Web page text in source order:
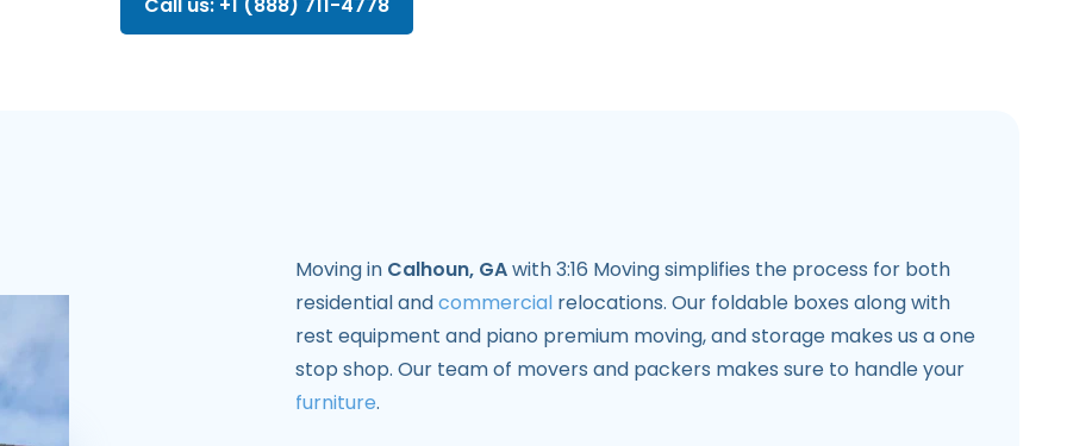
Moving in Calhoun, GAwith 3:16 Moving simplifies the process for both
residential andcommercial relocations. Our foldable boxes along with
rest equipment and piano premium moving, and storage makes us a one
stop shop. Our team of movers and packers makes sure to handle your
furniture.